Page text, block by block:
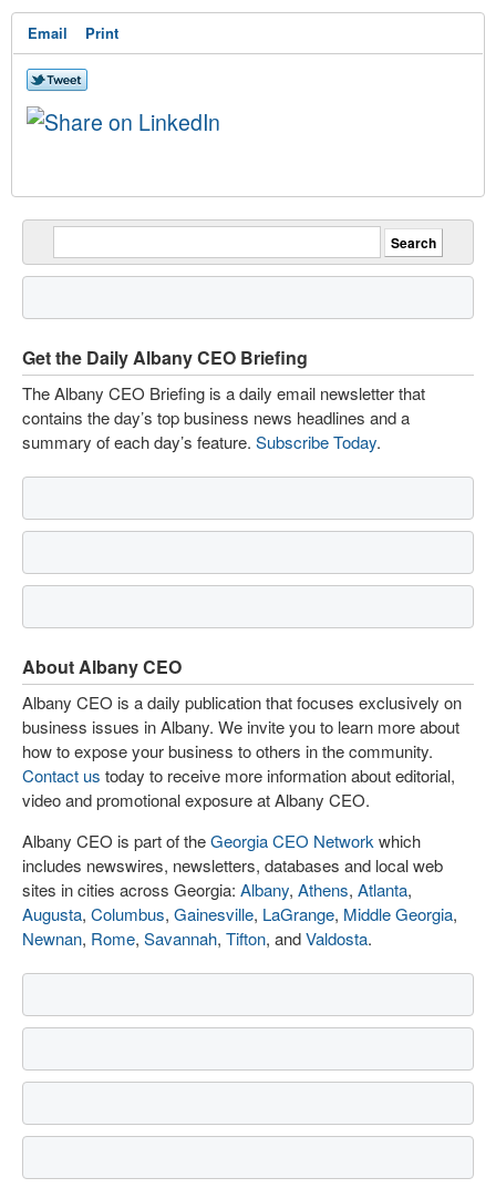
Email Print
Get the Daily Albany CEO Briefing
The Albany CEO Briefing is a daily email newsletter that
contains the day’s top business news headlines and a
summary of each day’s feature. Subscribe Today.
About Albany CEO
Albany CEO is a daily publication that focuses exclusively on
business issues in Albany. We invite you to learn more about
how to expose your business to others in the community.
Contact us today to receive more information about editorial,
video and promotional exposure at Albany CEO.
Albany CEO is part of theGeorgia CEO Network which
includes newswires, newsletters, databases and local web
sites in cities across Georgia: Albany, Athens, Atlanta,
Augusta, Columbus, Gainesville, LaGrange, Middle Georgia,
Newnan, Rome, Savannah, Tifton, andValdosta.